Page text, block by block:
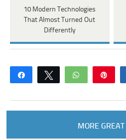
10 Modern Technologies
That Almost Turned Out
Differently
Share Tweet WhatsApp
MORE